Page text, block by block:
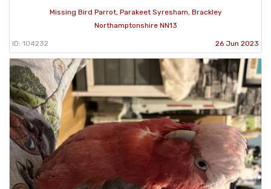
Missing Bird Parrot, Parakeet Syresham, Brackley
Northamptonshire NN13
ID: 104232 26 Jun 2023